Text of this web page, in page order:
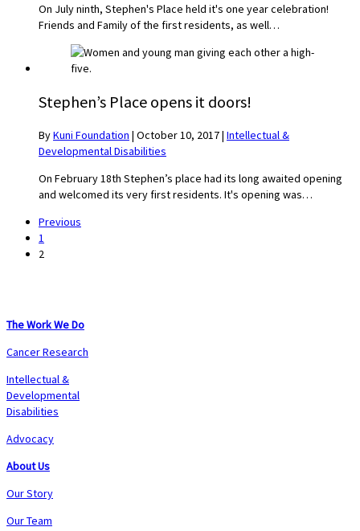
On July ninth, Stephen's Place held it's one year celebration!
Friends and Family of the first residents, as well…
Stephen’s Place opens it doors!
ByKuni Foundation | October 10, 2017| Intellectual &
Developmental Disabilities
On February 18th Stephen’s place had its long awaited opening
and welcomed its very first residents. It's opening was…
Previous
1
2
The Work We Do
Cancer Research
Intellectual &
Developmental
Disabilities
Advocacy
About Us
Our Story
Our Team